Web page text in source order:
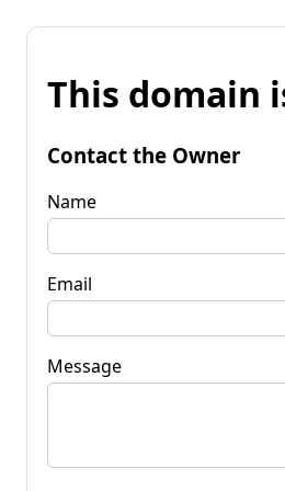
This domain
Contact the Owner
Name
Email
Message